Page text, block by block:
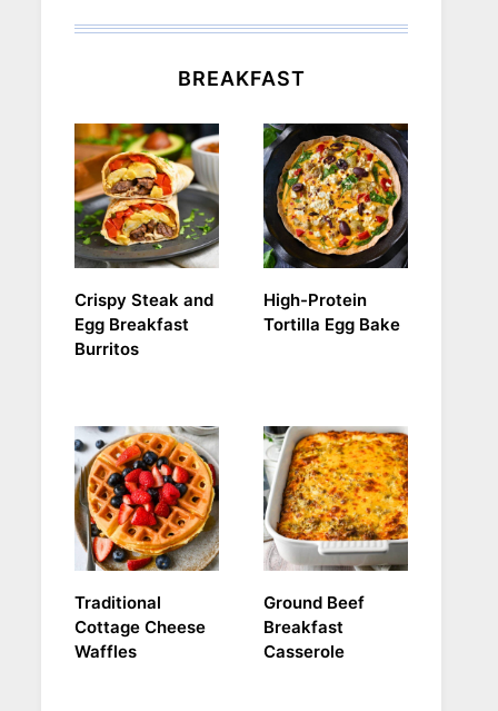
BREAKFAST
Crispy Steak and
Egg Breakfast
Burritos
High-Protein
Tortilla Egg Bake
Traditional
Cottage Cheese
Waffles
Ground Beef
Breakfast
Casserole